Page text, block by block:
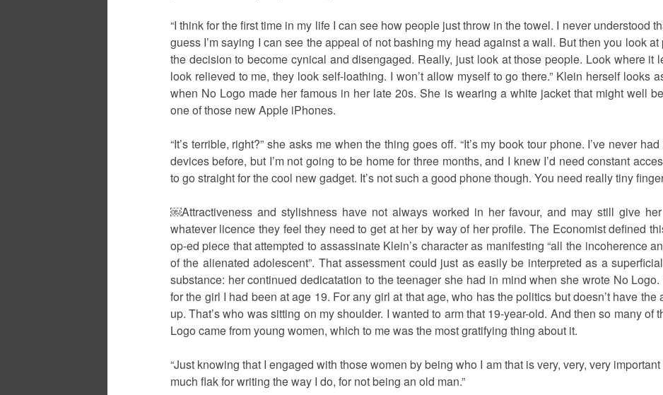
“I think for the first time in my life I can see how people just throw in the towel. I never understood
guess I’m saying I can see the appeal of not bashing my head against a wall. But then you look
the decision to become cynical and disengaged. Really, just look at those people. Look where it
look relieved to me, they look self-loathing. I won’t allow myself to go there.” Klein herself looks
when No Logo made her famous in her late 20s. She is wearing a white jacket that might well
one of those new Apple iPhones.
“It’s terrible, right?” she asks me when the thing goes off. “It’s my book tour phone. I’ve never
devices before, but I’m not going to be home for three months, and I knew I’d need constant
to go straight for the cool new gadget. It’s not such a good phone though. You need really tiny
￼Attractiveness and stylishness have not always worked in her favour, and may still give
whatever licence they feel they need to get at her by way of her profile. The Economist defined
op-ed piece that attempted to assassinate Klein’s character as manifesting “all the incoherence
of the alienated adolescent”. That assessment could just as easily be interpreted as a
substance: her continued dedicatation to the teenager she had in mind when she wrote No
for the girl I had been at age 19. For any girl at that age, who has the politics but doesn’t have the
up. That’s who was sitting on my shoulder. I wanted to arm that 19-year-old. And then so many of
Logo came from young women, which to me was the most gratifying thing about it.
“Just knowing that I engaged with those women by being who I am that is very, very, very
much flak for writing the way I do, for not being an old man.”